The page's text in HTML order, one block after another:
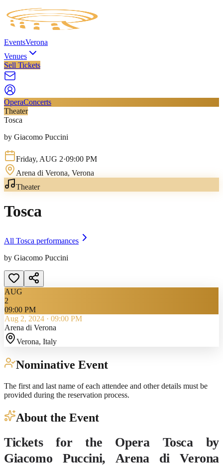
EventsVerona
Venues
Sell Tickets
OperaConcerts
Theater
Tosca
by Giacomo Puccini
Friday, AUG 2·09:00 PM
Arena di Verona, Verona
Theater
Tosca
All Tosca performances
by Giacomo Puccini
AUG
2
09:00 PM
Aug 2, 2024 · 09:00 PM
Arena di Verona
Verona, Italy
Nominative Event
The first and last name of each attendee and other details must be
provided during the reservation process.
About the Event
Tickets for the Opera Tosca by
Giacomo Puccini, Arena di Verona